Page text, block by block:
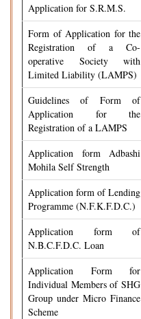
Application for S.R.M.S.
Form of Application for the
Registration of a Co-
operative Society with
Limited Liability (LAMPS)
Guidelines of Form of
Application for the
Registration of a LAMPS
Application form Adbashi
Mohila Self Strength
Application form of Lending
Programme (N.F.K.F.D.C.)
Application form of
N.B.C.F.D.C. Loan
Application Form for
Individual Members of SHG
Group under Micro Finance
Scheme